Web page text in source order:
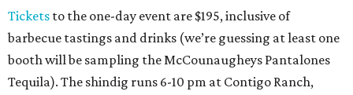
Tickets to the one-day event are $195, inclusive of
barbecue tastings and drinks (we’re guessing at least one
booth will be sampling the McCounaugheys Pantalones
Tequila). The shindig runs 6-10 pm at Contigo Ranch,